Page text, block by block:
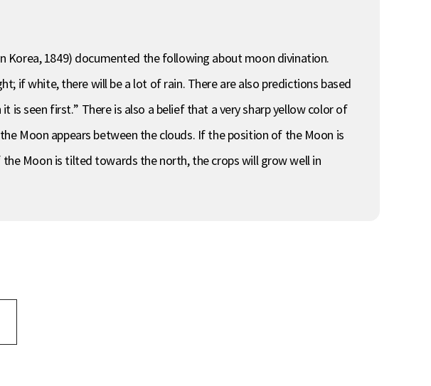
Korea, 1849) documented the following about moon divination.
if white, there will be a lot of rain. There are also predictions based
is seen first.” There is also a belief that a very sharp yellow color of
Moon appears between the clouds. If the position of the Moon is
Moon is tilted towards the north, the crops will grow well in